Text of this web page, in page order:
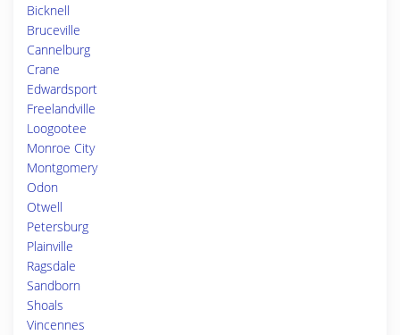
Bicknell
Bruceville
Cannelburg
Crane
Edwardsport
Freelandville
Loogootee
Monroe City
Montgomery
Odon
Otwell
Petersburg
Plainville
Ragsdale
Sandborn
Shoals
Vincennes